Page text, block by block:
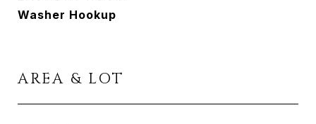
Washer Hookup
AREA & LOT